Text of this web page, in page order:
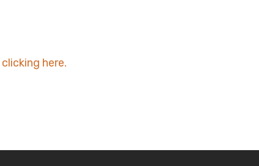
clicking here.